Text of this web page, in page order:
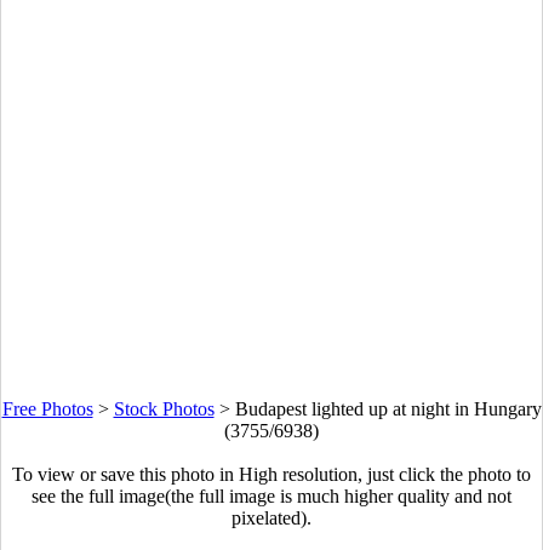
Free Photos> Stock Photos> Budapest lighted up at night in Hungary
(3755/6938)
To view or save this photo in High resolution, just click the photo to
see the full image(the full image is much higher quality and not
pixelated).